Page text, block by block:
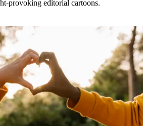
provoking editorial cartoons.